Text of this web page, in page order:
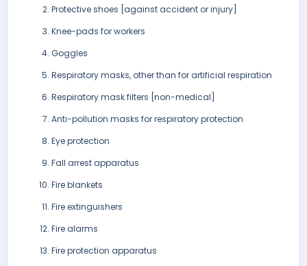
Protective shoes [against accident or injury]
Knee-pads for workers
Goggles
Respiratory masks, other than for artificial respiration
Respiratory mask filters [non-medical]
Anti-pollution masks for respiratory protection
Eye protection
Fall arrest apparatus
Fire blankets
Fire extinguishers
Fire alarms
Fire protection apparatus